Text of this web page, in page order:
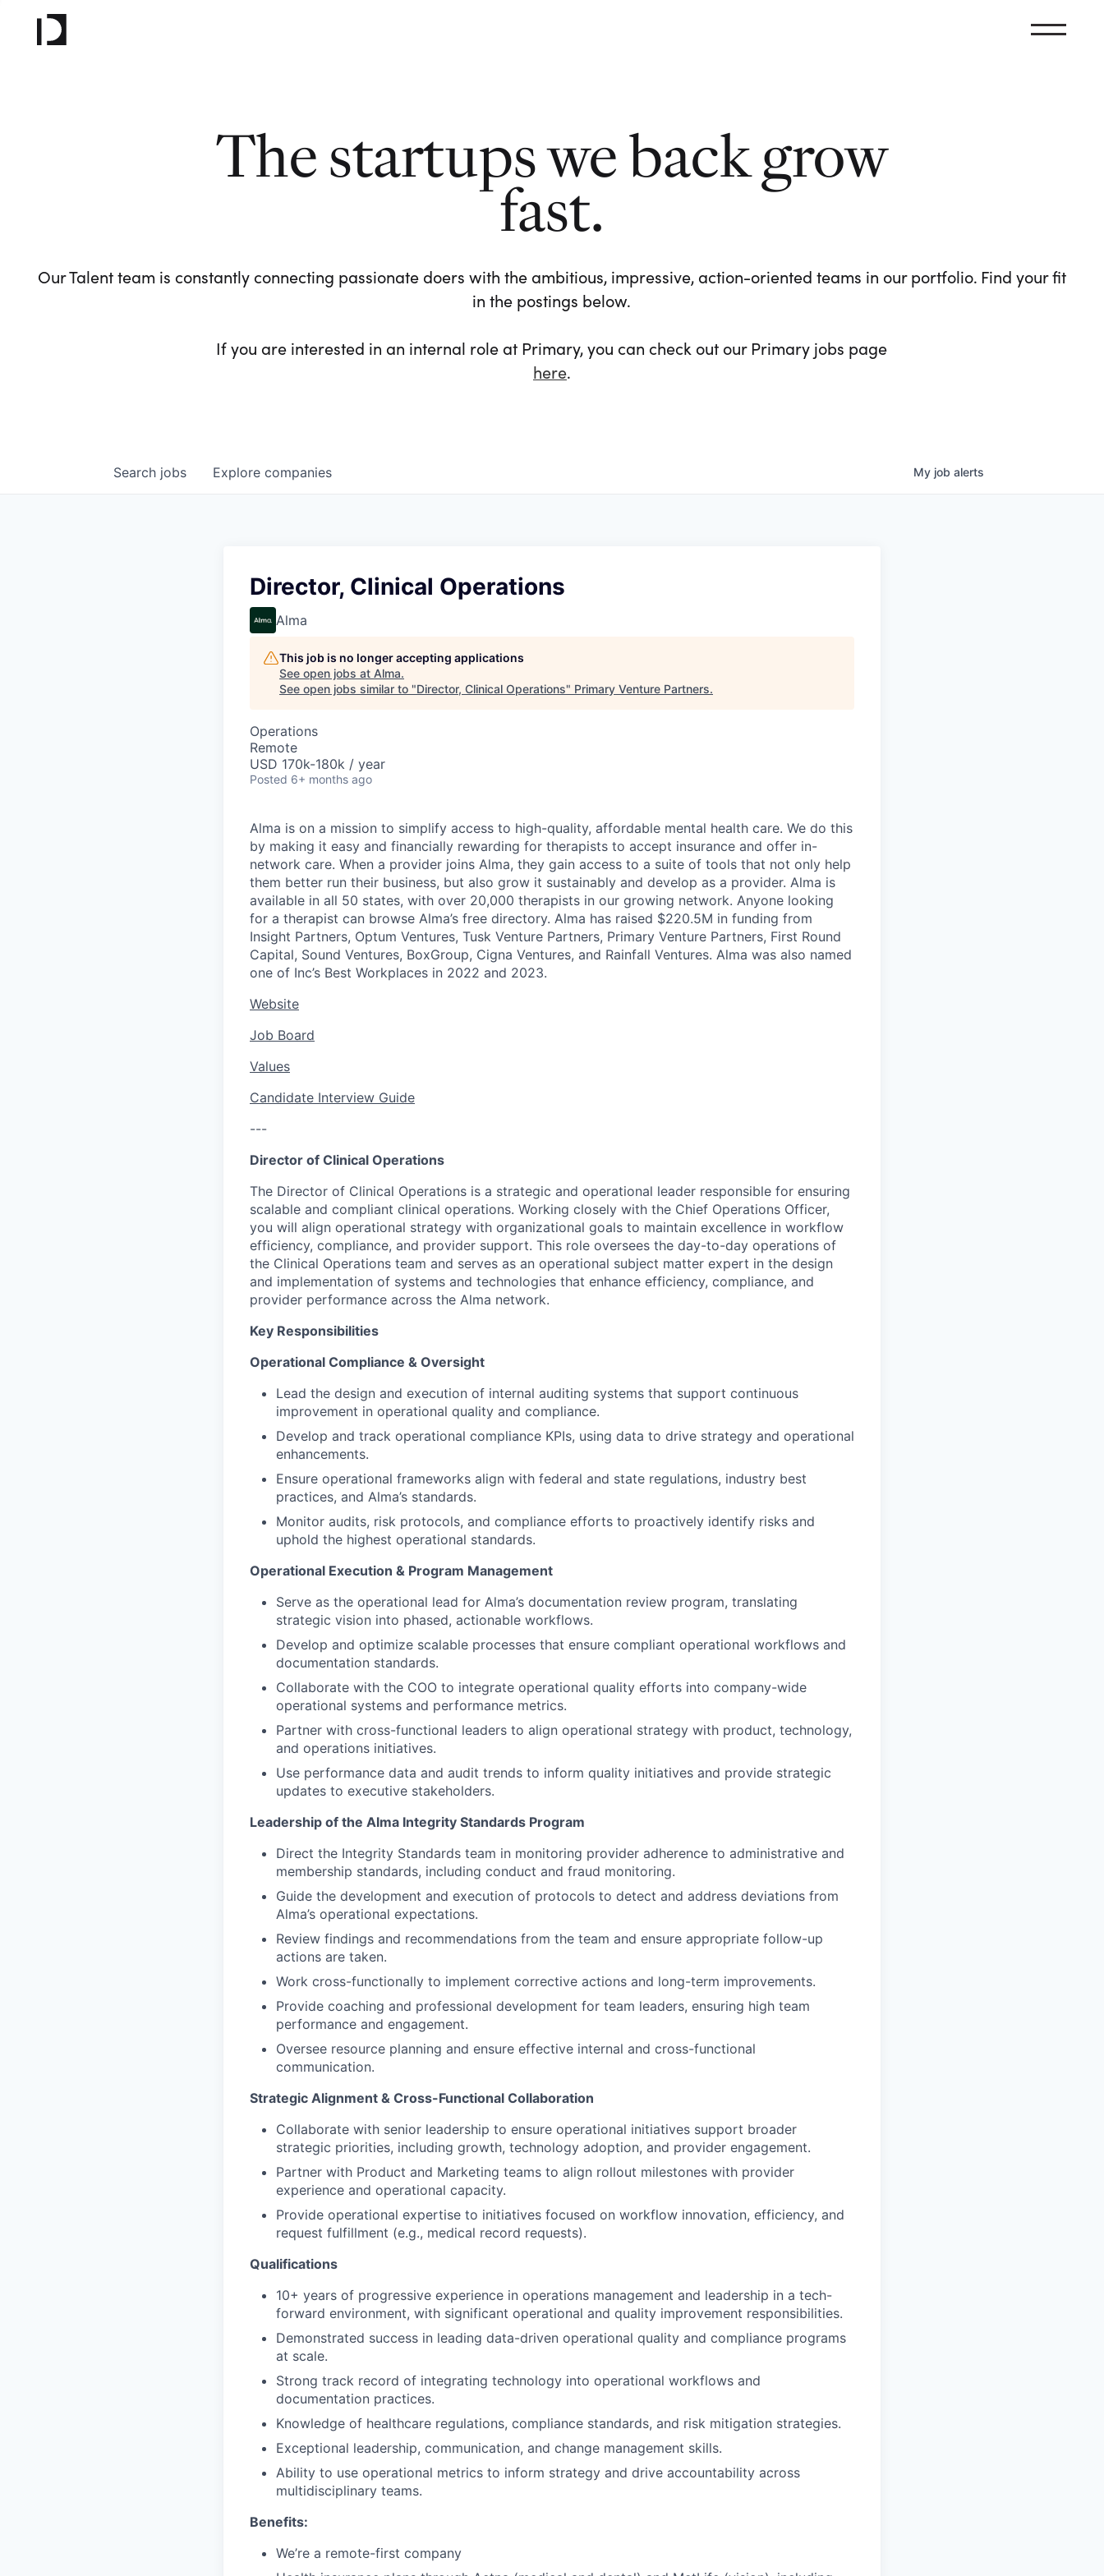
The startups we back grow
fast.
Our Talent team is constantly connecting passionate doers with the ambitious, impressive, action-oriented teams in our portfolio. Find your fit
in the postings below.
If you are interested in an internal role at Primary, you can check out our Primary jobs page
here.
Search jobs Explore companies My job alerts
Director, Clinical Operations
Alma
This job is no longer accepting applications
See open jobs at Alma.
See open jobs similar to "Director, Clinical Operations" Primary Venture Partners.
Operations
Remote
USD 170k-180k / year
Posted 6+ months ago
Alma is on a mission to simplify access to high-quality, affordable mental health care. We do this
by making it easy and financially rewarding for therapists to accept insurance and offer in-
network care. When a provider joins Alma, they gain access to a suite of tools that not only help
them better run their business, but also grow it sustainably and develop as a provider. Alma is
available in all 50 states, with over 20,000 therapists in our growing network. Anyone looking
for a therapist can browse Alma’s free directory. Alma has raised $220.5M in funding from
Insight Partners, Optum Ventures, Tusk Venture Partners, Primary Venture Partners, First Round
Capital, Sound Ventures, BoxGroup, Cigna Ventures, and Rainfall Ventures. Alma was also named
one of Inc’s Best Workplaces in 2022 and 2023.
Website
Job Board
Values
Candidate Interview Guide
---
Director of Clinical Operations
The Director of Clinical Operations is a strategic and operational leader responsible for ensuring
scalable and compliant clinical operations. Working closely with the Chief Operations Officer,
you will align operational strategy with organizational goals to maintain excellence in workflow
efficiency, compliance, and provider support. This role oversees the day-to-day operations of
the Clinical Operations team and serves as an operational subject matter expert in the design
and implementation of systems and technologies that enhance efficiency, compliance, and
provider performance across the Alma network.
Key Responsibilities
Operational Compliance & Oversight
Lead the design and execution of internal auditing systems that support continuous
improvement in operational quality and compliance.
Develop and track operational compliance KPIs, using data to drive strategy and operational
enhancements.
Ensure operational frameworks align with federal and state regulations, industry best
practices, and Alma’s standards.
Monitor audits, risk protocols, and compliance efforts to proactively identify risks and
uphold the highest operational standards.
Operational Execution & Program Management
Serve as the operational lead for Alma’s documentation review program, translating
strategic vision into phased, actionable workflows.
Develop and optimize scalable processes that ensure compliant operational workflows and
documentation standards.
Collaborate with the COO to integrate operational quality efforts into company-wide
operational systems and performance metrics.
Partner with cross-functional leaders to align operational strategy with product, technology,
and operations initiatives.
Use performance data and audit trends to inform quality initiatives and provide strategic
updates to executive stakeholders.
Leadership of the Alma Integrity Standards Program
Direct the Integrity Standards team in monitoring provider adherence to administrative and
membership standards, including conduct and fraud monitoring.
Guide the development and execution of protocols to detect and address deviations from
Alma’s operational expectations.
Review findings and recommendations from the team and ensure appropriate follow-up
actions are taken.
Work cross-functionally to implement corrective actions and long-term improvements.
Provide coaching and professional development for team leaders, ensuring high team
performance and engagement.
Oversee resource planning and ensure effective internal and cross-functional
communication.
Strategic Alignment & Cross-Functional Collaboration
Collaborate with senior leadership to ensure operational initiatives support broader
strategic priorities, including growth, technology adoption, and provider engagement.
Partner with Product and Marketing teams to align rollout milestones with provider
experience and operational capacity.
Provide operational expertise to initiatives focused on workflow innovation, efficiency, and
request fulfillment (e.g., medical record requests).
Qualifications
10+ years of progressive experience in operations management and leadership in a tech-
forward environment, with significant operational and quality improvement responsibilities.
Demonstrated success in leading data-driven operational quality and compliance programs
at scale.
Strong track record of integrating technology into operational workflows and
documentation practices.
Knowledge of healthcare regulations, compliance standards, and risk mitigation strategies.
Exceptional leadership, communication, and change management skills.
Ability to use operational metrics to inform strategy and drive accountability across
multidisciplinary teams.
Benefits:
We’re a remote-first company